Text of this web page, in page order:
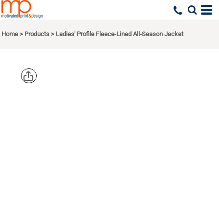
Home > Products > Ladies' Profile Fleece-Lined All-Season Jacket